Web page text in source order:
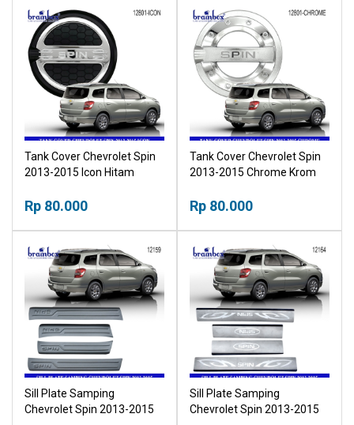
Tank Cover Chevrolet Spin
2013-2015 Icon Hitam
Rp 80.000
Tank Cover Chevrolet Spin
2013-2015 Chrome Krom
Rp 80.000
Sill Plate Samping
Chevrolet Spin 2013-2015
Sill Plate Samping
Chevrolet Spin 2013-2015